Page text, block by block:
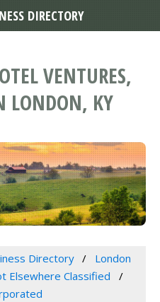
VENTURES,
LONDON, KY
Directory
London
Elsewhere Classified
DIRECTORY